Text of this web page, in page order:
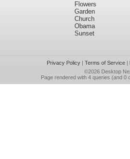
Flowers
Garden
Church
Obama
Sunset
Privacy Policy| Terms of Service|
©2026 Desktop
Page rendered with 4 queries (and 0